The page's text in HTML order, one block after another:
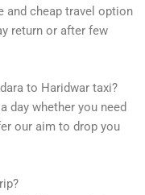
and cheap travel option
return or after few
to Haridwar taxi?
day whether you need
our aim to drop you